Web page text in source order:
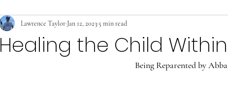
Healing the Child Within
Lawrence Taylor Jan 12, 20235 min read
Being Reparented by Abba